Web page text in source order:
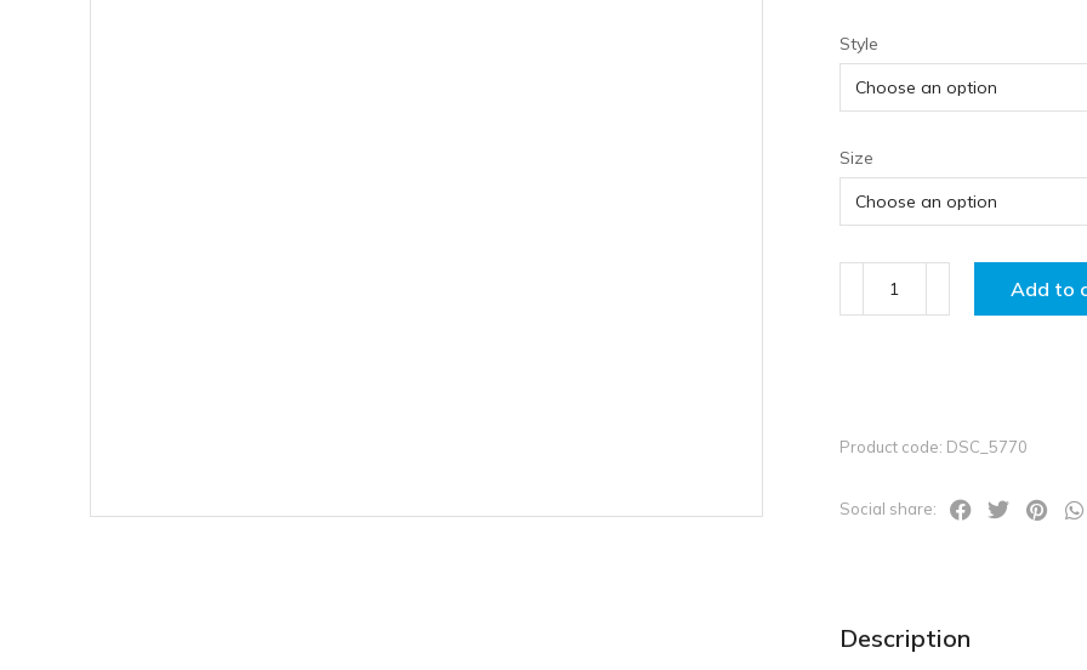
Style
Size
Add to
Product code: DSC_5770
Social share:
Description